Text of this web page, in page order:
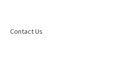
Contact Us